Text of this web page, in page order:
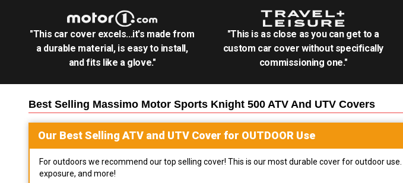
"This car cover excels...it's made from
a durable material, is easy to install,
and fits like a glove."
"This is as close as you can get to a
custom car cover without specifically
commissioning one."
Best Selling Massimo Motor Sports Knight 500 ATV And UTV Covers
Our Best Selling ATV and UTV Cover for OUTDOOR Use
For outdoors we recommend our top selling cover! This is our most durable cover for outdoor
exposure, and more!